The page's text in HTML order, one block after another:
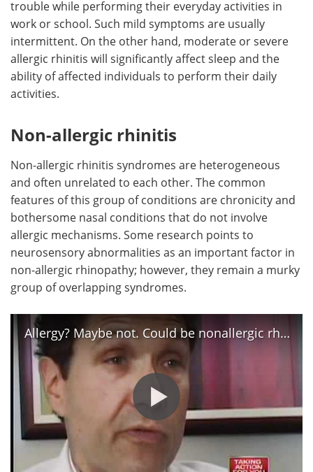
trouble while performing their everyday activities in
work or school. Such mild symptoms are usually
intermittent. On the other hand, moderate or severe
allergic rhinitis will significantly affect sleep and the
ability of affected individuals to perform their daily
activities.
Non-allergic rhinitis
Non-allergic rhinitis syndromes are heterogeneous
and often unrelated to each other. The common
features of this group of conditions are chronicity and
bothersome nasal conditions that do not involve
allergic mechanisms. Some research points to
neurosensory abnormalities as an important factor in
non-allergic rhinopathy; however, they remain a murky
group of overlapping syndromes.
Allergy? Maybe not. Could be nonallergic rhinitis